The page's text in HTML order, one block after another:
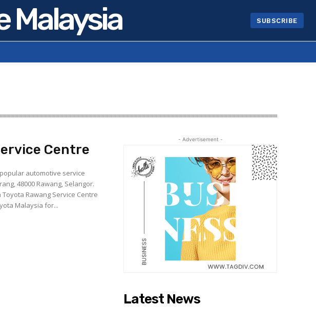
Malaysia SUBSCRIBE
Centre
automotive service
48000 Rawang, Selangor.
Rawang Service Centre
Malaysia for...
- Advertisement -
Latest News